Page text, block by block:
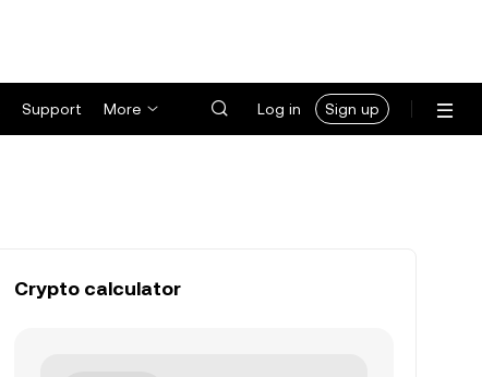
Support More Log in Sign up
Crypto calculator